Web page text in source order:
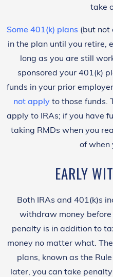
take
Some 401(k) plans (but not
in the plan until you retire,
long as you are still
sponsored your 401(k)
funds in your prior
not apply to those funds.
apply to IRAs; if you have
taking RMDs when you
of when
EARLY
Both IRAs and 401(k)s
withdraw money
penalty is in addition to
money no matter what.
plans, known as the
later, you can take